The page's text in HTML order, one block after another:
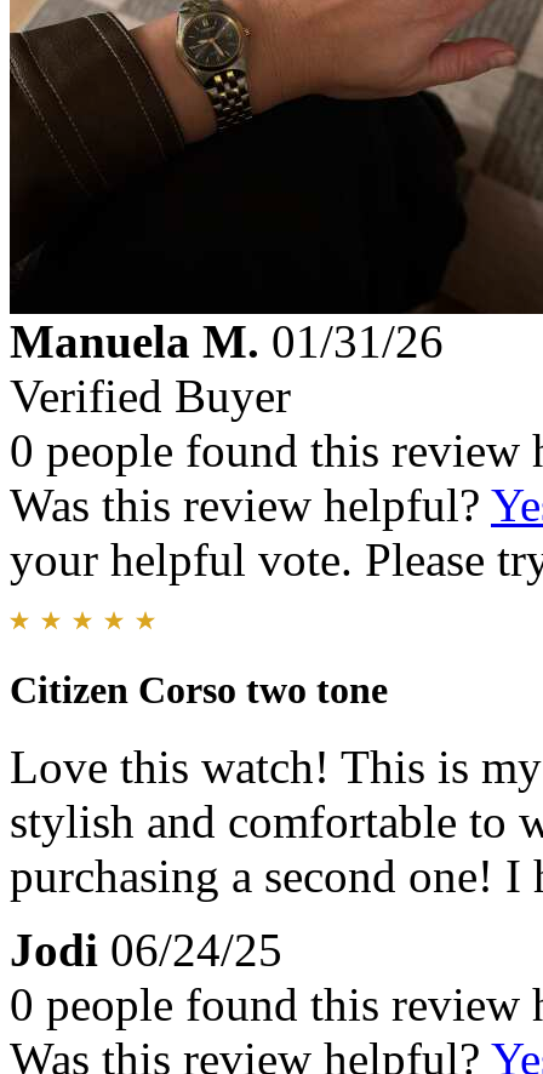
Manuela M. 01/31/26
Verified Buyer
0 people found this review
Was this review helpful?
your helpful vote. Please
Citizen Corso two tone
Love this watch! This is
stylish and comfortable to
purchasing a second one!
Jodi 06/24/25
0 people found this review
Was this review helpful?